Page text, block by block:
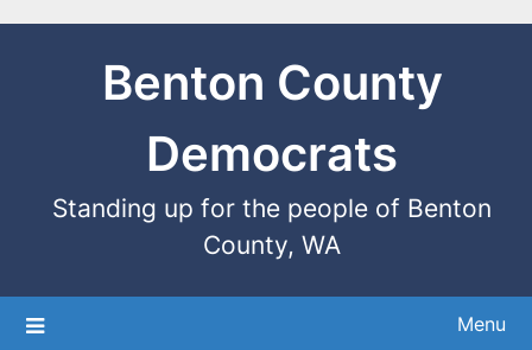
Benton County
Democrats
Standing up for the people of Benton
County, WA
Menu